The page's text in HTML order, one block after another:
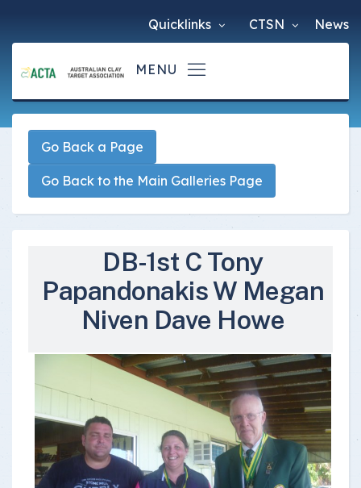
News
CTSN
Quicklinks
Go Back a Page
Go Back to the Main Galleries Page
DB-1st C Tony
Papandonakis W Megan
Niven Dave Howe